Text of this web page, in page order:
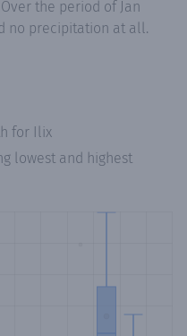
the period of Jan
no precipitation at all.
for Ilix
lowest and highest